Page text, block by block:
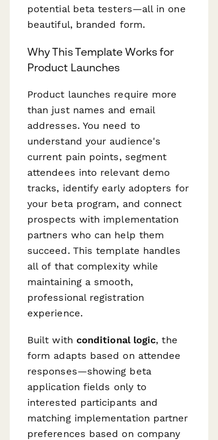
potential beta testers—all in one
beautiful, branded form.
Why This Template Works for
Product Launches
Product launches require more
than just names and email
addresses. You need to
understand your audience's
current pain points, segment
attendees into relevant demo
tracks, identify early adopters for
your beta program, and connect
prospects with implementation
partners who can help them
succeed. This template handles
all of that complexity while
maintaining a smooth,
professional registration
experience.
Built with conditional logic, the
form adapts based on attendee
responses—showing beta
application fields only to
interested participants and
matching implementation partner
preferences based on company